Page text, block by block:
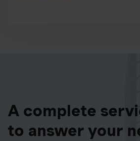
A complete
to answer your